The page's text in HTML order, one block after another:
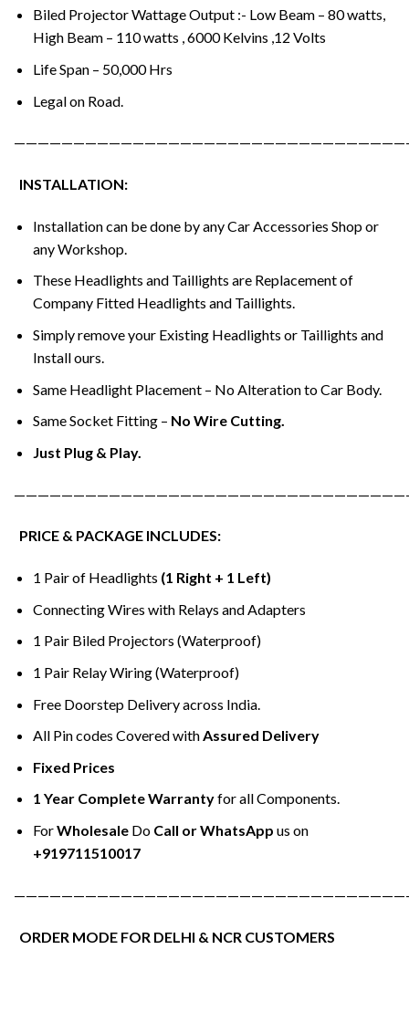
Biled Projector Wattage Output :- Low Beam – 80 watts,
High Beam – 110 watts , 6000 Kelvins ,12 Volts
Life Span – 50,000 Hrs
Legal on Road.
INSTALLATION:
Installation can be done by any Car Accessories Shop or
any Workshop.
These Headlights and Taillights are Replacement of
Company Fitted Headlights and Taillights.
Simply remove your Existing Headlights or Taillights and
Install ours.
Same Headlight Placement – No Alteration to Car Body.
Same Socket Fitting – No Wire Cutting.
Just Plug & Play.
PRICE & PACKAGE INCLUDES:
1 Pair of Headlights (1 Right + 1 Left)
Connecting Wires with Relays and Adapters
1 Pair Biled Projectors (Waterproof)
1 Pair Relay Wiring (Waterproof)
Free Doorstep Delivery across India.
All Pin codes Covered withAssured Delivery
Fixed Prices
1 Year Complete Warrantyfor all Components.
ForWholesaleDo Call or WhatsApp us on
+919711510017
ORDER MODE FOR DELHI & NCR CUSTOMERS